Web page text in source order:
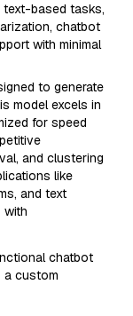
text-based tasks,
chatbot
with minimal
to generate
model excels in
for speed
and clustering
like
and text
with
chatbot
a custom